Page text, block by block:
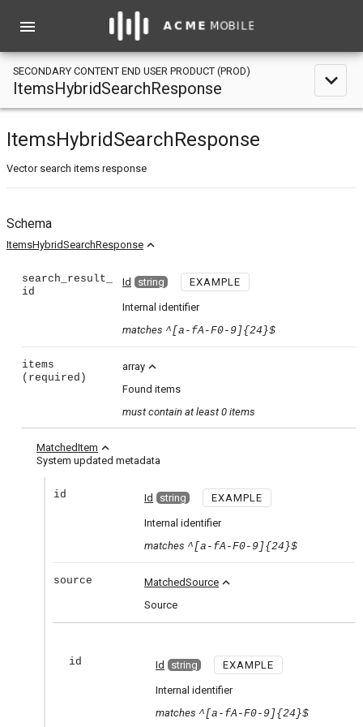
menu
SECONDARY CONTENT END USER PRODUCT (PROD)
ItemsHybridSearchResponse expand_less
ItemsHybridSearchResponse
Vector search items response
Schema
ItemsHybridSearchResponse expand_less
search_result_
id
Id string EXAMPLE
Internal identifier
matches ^[a-fA-F0-9]{24}$
items
(required)
array expand_less
Found items
must contain at least 0 items
MatchedItem expand_less
System updated metadata
id Id string EXAMPLE
Internal identifier
matches ^[a-fA-F0-9]{24}$
source MatchedSource expand_less
Source
id Id string EXAMPLE
Internal identifier
matches ^[a-fA-F0-9]{24}$